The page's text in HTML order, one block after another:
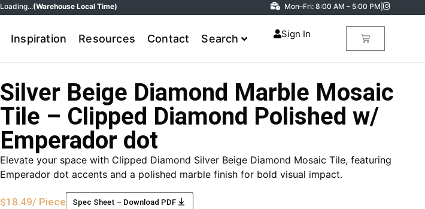
Loading...(Warehouse Local Time) Mon–Fri: 8:00 AM – 5:00 PM
Inspiration Resources Contact Search Sign In
Silver Beige Diamond Marble Mosaic
Tile – Clipped Diamond Polished w/
Emperador dot
Elevate your space with Clipped Diamond Silver Beige Diamond Mosaic Tile, featuring
Emperador dot accents and a polished marble finish for bold visual impact.
$18.49/ Piece Spec Sheet – Download PDF